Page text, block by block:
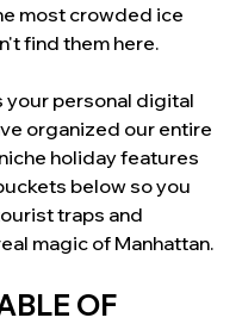
most crowded ice
find them here.
your personal digital
organized our entire
holiday features
below so you
traps and
magic of Manhattan.
OF